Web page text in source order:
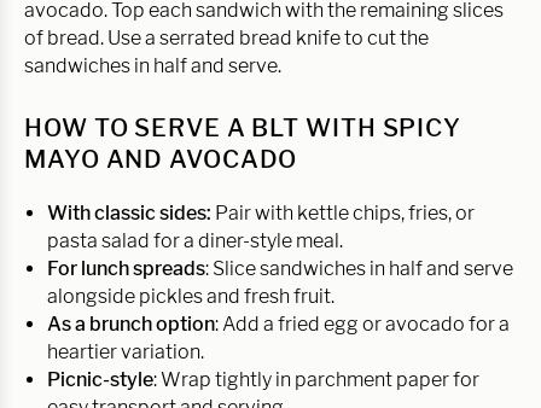
avocado. Top each sandwich with the remaining slices
of bread. Use a serrated bread knife to cut the
sandwiches in half and serve.
HOW TO SERVE A BLT WITH SPICY
MAYO AND AVOCADO
With classic sides: Pair with kettle chips, fries, or
pasta salad for a diner-style meal.
For lunch spreads: Slice sandwiches in half and serve
alongside pickles and fresh fruit.
As a brunch option: Add a fried egg or avocado for a
heartier variation.
Picnic-style: Wrap tightly in parchment paper for